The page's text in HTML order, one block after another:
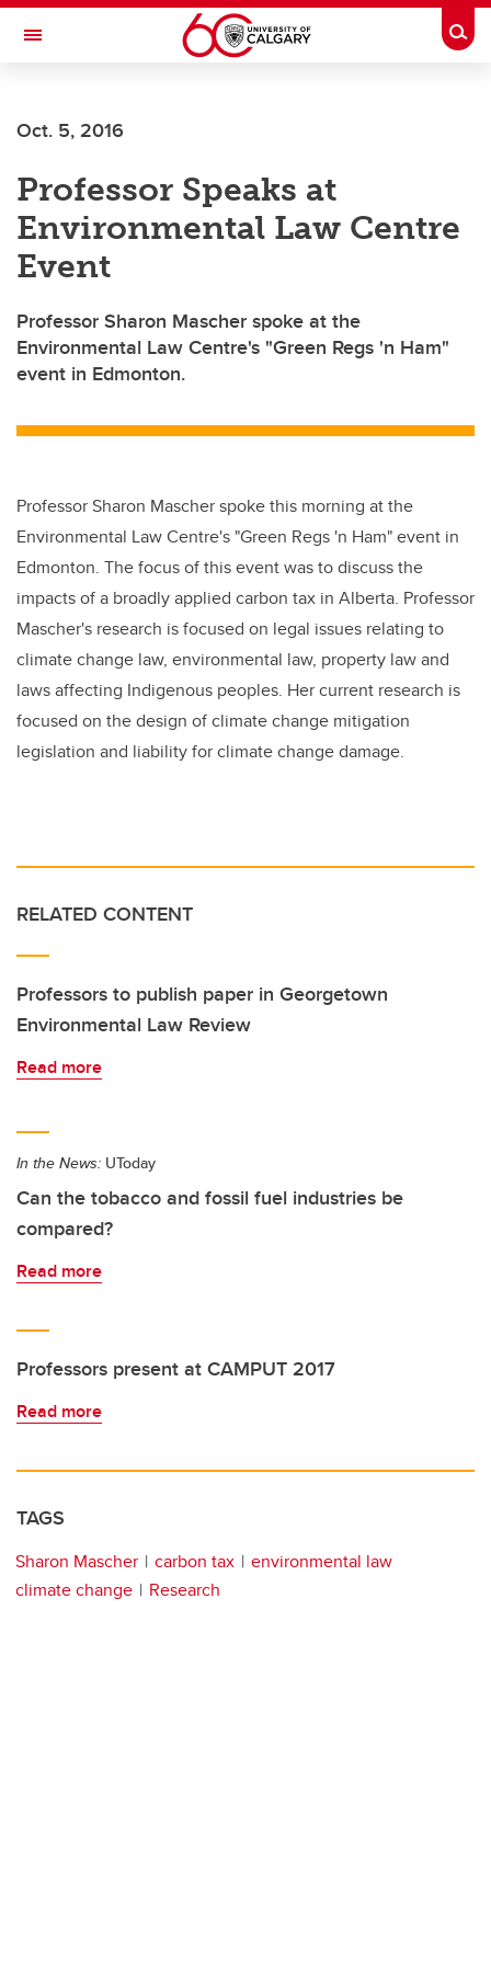
Skip to main content
Toggle Navigation
Current Students
Alumni & Donors
Research
Faculty & Staff
About UCalgary
Oct. 5, 2016
Professor Speaks at
Environmental Law Centre
Event
Professor Sharon Mascher spoke at the
Environmental Law Centre's "Green Regs 'n Ham"
event in Edmonton.
Professor Sharon Mascher spoke this morning at the
Environmental Law Centre's "Green Regs 'n Ham" event in
Edmonton. The focus of this event was to discuss the
impacts of a broadly applied carbon tax in Alberta. Professor
Mascher's research is focused on legal issues relating to
climate change law, environmental law, property law and
laws affecting Indigenous peoples. Her current research is
focused on the design of climate change mitigation
legislation and liability for climate change damage.
RELATED CONTENT
Professors to publish paper in Georgetown
Environmental Law Review
Read more
In the News: UToday
Can the tobacco and fossil fuel industries be
compared?
Read more
Professors present at CAMPUT 2017
Read more
TAGS
Sharon Mascher carbon tax
environmental law
climate change
Research